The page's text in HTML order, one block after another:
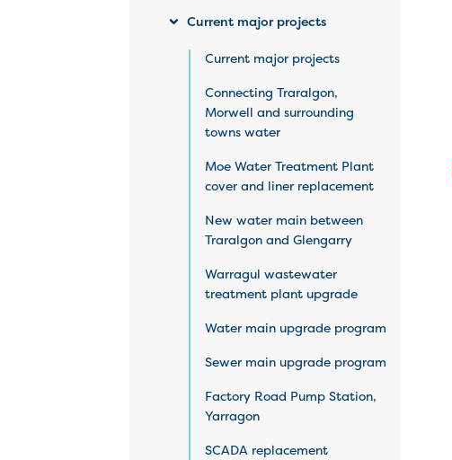
Current major projects
Current major projects
Connecting Traralgon,
Morwell and surrounding
towns water
Moe Water Treatment Plant
cover and liner replacement
New water main between
Traralgon and Glengarry
Warragul wastewater
treatment plant upgrade
Water main upgrade program
Sewer main upgrade program
Factory Road Pump Station,
Yarragon
SCADA replacement